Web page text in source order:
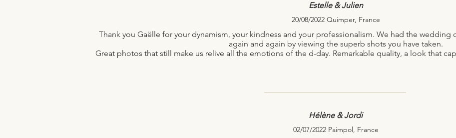
Estelle & Julien
20/08/2022 Quimper, France
Thank you Gaëlle for your dynamism, your kindness and your professionalism. We had the wedding
again and again by viewing the superb shots you have taken.
Great photos that still make us relive all the emotions of the d-day. Remarkable quality, a look that
Hélène & Jordi
02/07/2022 Paimpol, France